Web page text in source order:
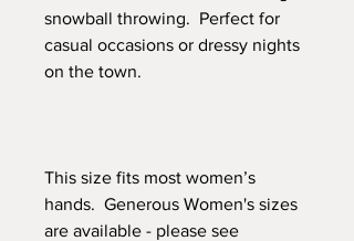
snowball throwing. Perfect for
casual occasions or dressy nights
on the town.
This size fits most women’s
hands. Generous Women's sizes
are available - please see